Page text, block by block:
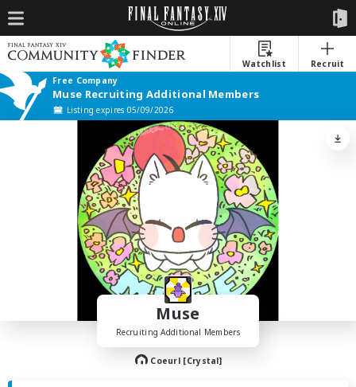
Watchlist
Recruit
Free Company
Muse Recruiting Additional Members
Listing expires 05/09/2026
Muse
Recruiting Additional Members
Coeurl [Crystal]